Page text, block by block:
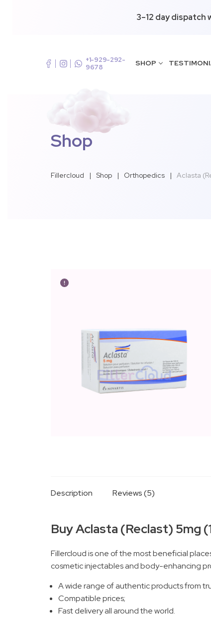
3–12 day
+1-929-292-
9678
SHOP
Shop
Fillercloud | Shop | Orthopedics | Aclasta
Description Reviews (5)
Buy Aclasta (Reclast) 5mg
Fillercloud is one of the most beneficial
cosmetic injectables and body-enhancing
A wide range of authentic products from
Compatible prices;
Fast delivery all around the world.